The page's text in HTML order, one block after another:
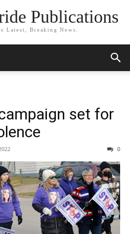
Publications
Latest, Breaking News.
set for
0